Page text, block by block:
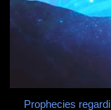
Prophecies